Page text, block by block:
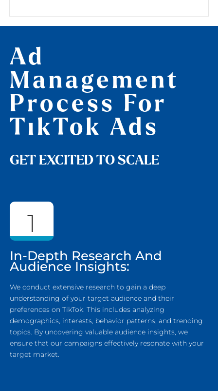
Ad
Management
Process For
TikTok Ads
GET EXCITED TO SCALE
1
In-Depth Research And
Audience Insights:
We conduct extensive research to gain a deep
understanding of your target audience and their
preferences on TikTok. This includes analyzing
demographics, interests, behavior patterns, and trending
topics. By uncovering valuable audience insights, we
ensure that our campaigns effectively resonate with your
target market.